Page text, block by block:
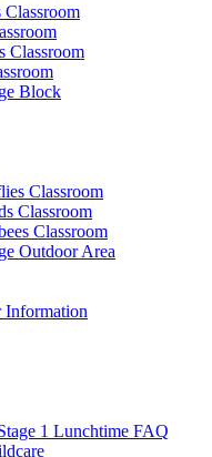
Classroom
Classroom
Block
Classroom
Classroom
Classroom
Outdoor Area
Information
1 Lunchtime FAQ